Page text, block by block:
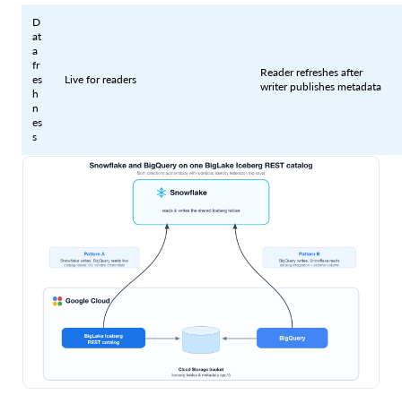
D
at
a
fr
es
h
n
es
s
Live for readers
Reader refreshes after
writer publishes metadata